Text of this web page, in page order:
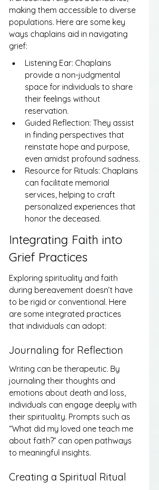
making them accessible to diverse
populations. Here are some key
ways chaplains aid in navigating
grief:
Listening Ear: Chaplains
provide a non-judgmental
space for individuals to share
their feelings without
reservation.
Guided Reflection: They assist
in finding perspectives that
reinstate hope and purpose,
even amidst profound sadness.
Resource for Rituals: Chaplains
can facilitate memorial
services, helping to craft
personalized experiences that
honor the deceased.
Integrating Faith into
Grief Practices
Exploring spirituality and faith
during bereavement doesn’t have
to be rigid or conventional. Here
are some integrated practices
that individuals can adopt:
Journaling for Reflection
Writing can be therapeutic. By
journaling their thoughts and
emotions about death and loss,
individuals can engage deeply with
their spirituality. Prompts such as
“What did my loved one teach me
about faith?” can open pathways
to meaningful insights.
Creating a Spiritual Ritual